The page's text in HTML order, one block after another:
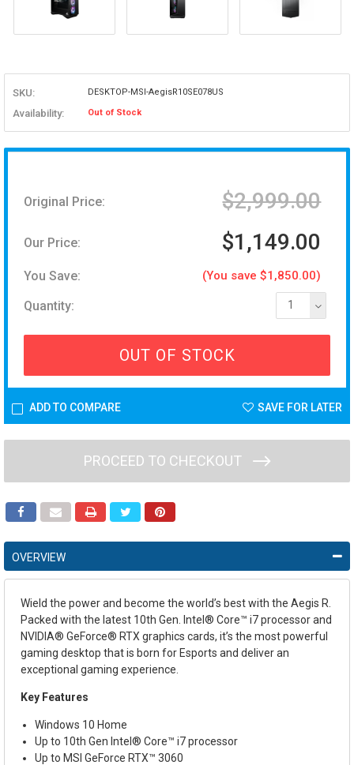
SKU: DESKTOP-MSI-AegisR10SE078US
Availability: Out of Stock
Original Price: $2,999.00
Our Price: $1,149.00
You Save: (You save $1,850.00)
Quantity: 1
OUT OF STOCK
ADD TO COMPARE SAVE FOR LATER
PROCEED TO CHECKOUT
OVERVIEW
Wield the power and become the world’s best with the Aegis R.
Packed with the latest 10th Gen. Intel® Core™ i7 processor and
NVIDIA® GeForce® RTX graphics cards, it’s the most powerful
gaming desktop that is born for Esports and deliver an
exceptional gaming experience.
Key Features
Windows 10 Home
Up to 10th Gen Intel® Core™ i7 processor
Up to MSI GeForce RTX™ 3060